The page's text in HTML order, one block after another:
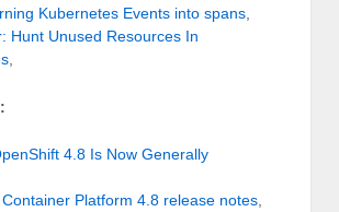
Kubernetes Events into spans
Hunt Unused Resources In
4.8 Is Now Generally
Platform 4.8 release notes